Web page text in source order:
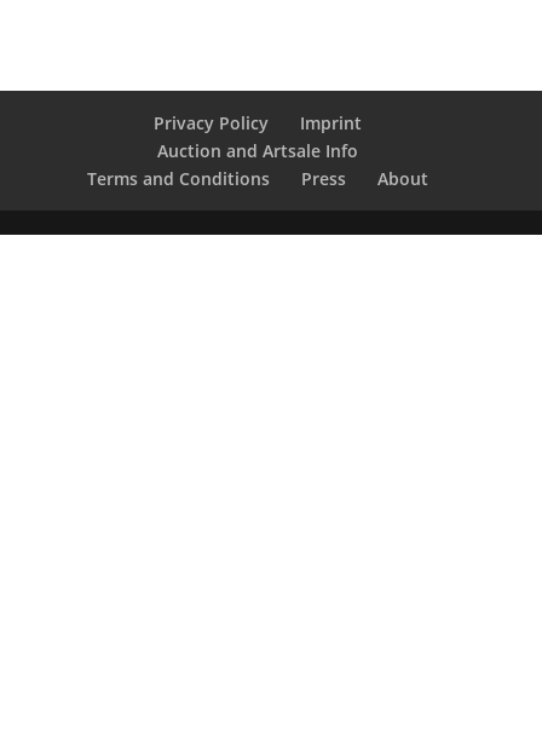
Privacy Policy
Imprint
Auction and Artsale Info
Terms and Conditions
Press About